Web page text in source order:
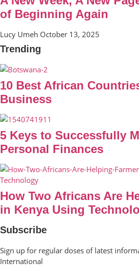
of Beginning Again
Lucy Umeh October 13, 2025
Trending
10 Best African
Business
5 Keys to Successfully
Personal Finances
How Two Africans Are
in Kenya Using
Subscribe
Sign up for regular doses of latest
International